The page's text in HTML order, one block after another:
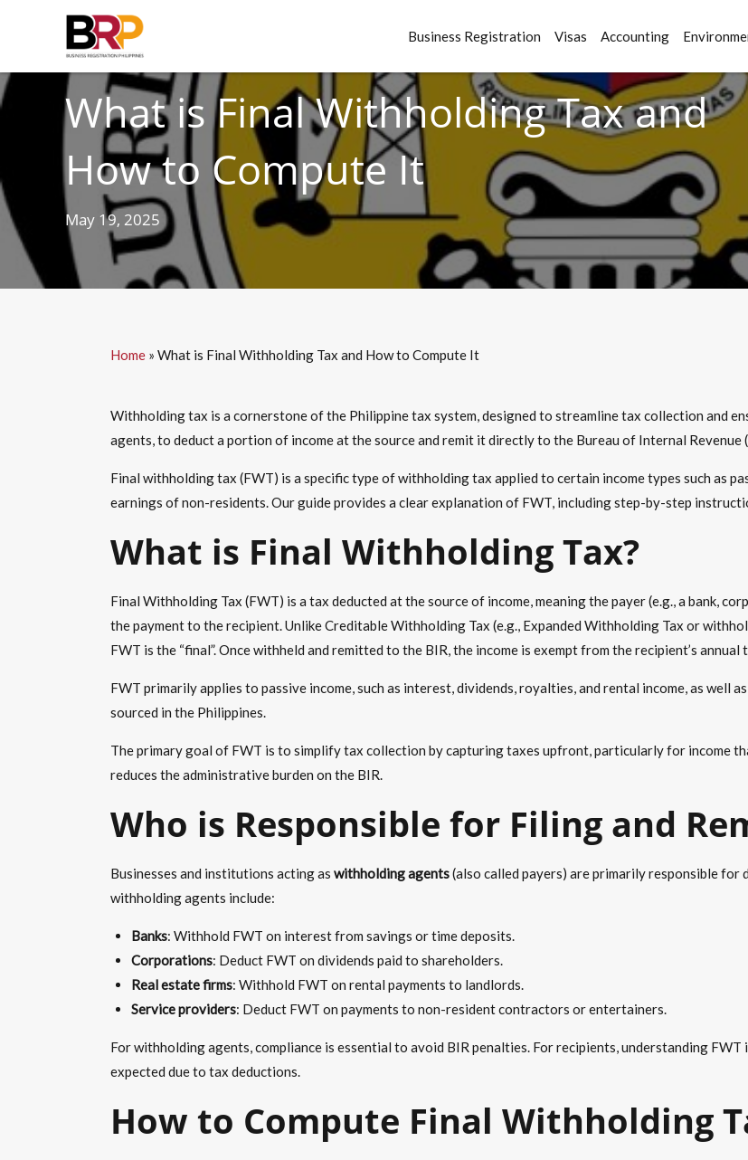
Business Registration Visas Accounting
TAXES
What is Final Withholding Tax and
How to Compute It
May 19, 2025
Home » What is Final Withholding Tax and How to Compute It
Withholding tax is a cornerstone of the Philippine tax system, designed to streamline tax collection and
agents, to deduct a portion of income at the source and remit it directly to the Bureau of Internal Revenue
Final withholding tax (FWT) is a specific type ofwithholding tax applied to certain income types such as
earnings of non-residents. Our guide provides a clear explanation of FWT, including step-by-step
What is Final Withholding Tax?
Final Withholding Tax (FWT) is a tax deducted at the source of income, meaning the payer (e.g., a bank,
the payment to the recipient. Unlike Creditable Withholding Tax (e.g., Expanded Withholding Tax or
FWT is the “final”. Once withheld and remitted to the BIR, the income is exempt from the recipient’s
FWT primarily applies to passive income, such as interest, dividends, royalties, and rental income, as well
sourced in the Philippines.
The primary goal of FWT is to simplify tax collection by capturing taxes upfront, particularly for income
reduces the administrative burden on the BIR.
Who is Responsible for Filing and
Businesses and institutions acting as withholding agents(also called payers) are primarily responsible for
withholding agents include:
Banks: Withhold FWT on interest from savings or time deposits.
Corporations: Deduct FWT on dividends paid to shareholders.
Real estate firms: Withhold FWT on rental payments to landlords.
Service providers: Deduct FWT on payments to non-resident contractors or entertainers.
For withholding agents, compliance is essential to avoid BIR penalties. For recipients, understanding
expected due to tax deductions.
How to Compute Final Withholding